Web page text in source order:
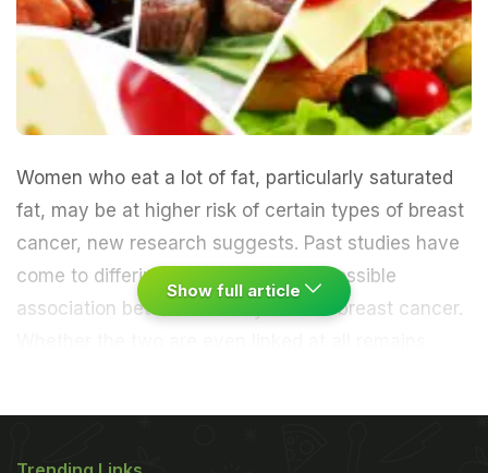
Women who eat a lot of fat, particularly saturated
fat, may be at higher risk of certain types of breast
cancer, new research suggests. Past studies have
come to differing conclusions on a possible
association between dietary fat and breast cancer.
Show full article